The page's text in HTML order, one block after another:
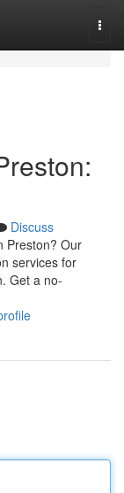
Discuss
Preston? Our
services for
Get a no-